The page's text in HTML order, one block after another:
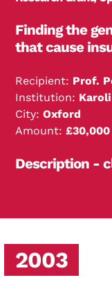
Search Diabetes
Finding the
that cause
Recipient: Prof.
Institution:
City:Oxford
Amount:£30,000
Description -
microarrays on
associated with
this gene in
2003